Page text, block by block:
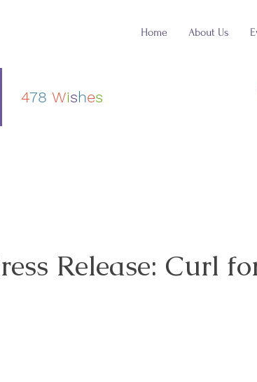
Home About Us
478 Wishes
Release: Curl